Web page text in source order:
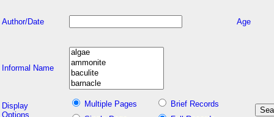
Author/Date Age
Informal Name
Display
Options
Multiple Pages
Brief Records